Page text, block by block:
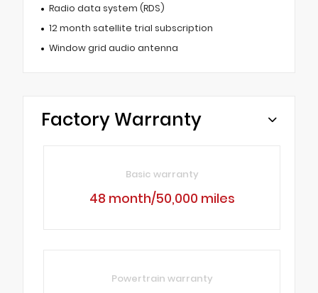
Radio data system (RDS)
12 month satellite trial subscription
Window grid audio antenna
Factory Warranty
Basic warranty
48 month/50,000 miles
Powertrain warranty